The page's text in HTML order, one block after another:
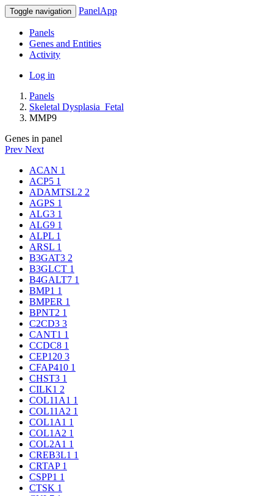
Toggle navigation PanelApp
Panels
Genes and Entities
Activity
Log in
Panels
Skeletal Dysplasia_Fetal
MMP9
Genes in panel
Prev Next
ACAN 1
ACP5 1
ADAMTSL2 2
AGPS 1
ALG3 1
ALG9 1
ALPL 1
ARSL 1
B3GAT3 2
B3GLCT 1
B4GALT7 1
BMP1 1
BMPER 1
BPNT2 1
C2CD3 3
CANT1 1
CCDC8 1
CEP120 3
CFAP410 1
CHST3 1
CILK1 2
COL11A1 1
COL11A2 1
COL1A1 1
COL1A2 1
COL2A1 1
CREB3L1 1
CRTAP 1
CSPP1 1
CTSK 1